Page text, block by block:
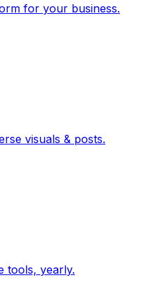
for your business.
visuals & posts.
tools, yearly.